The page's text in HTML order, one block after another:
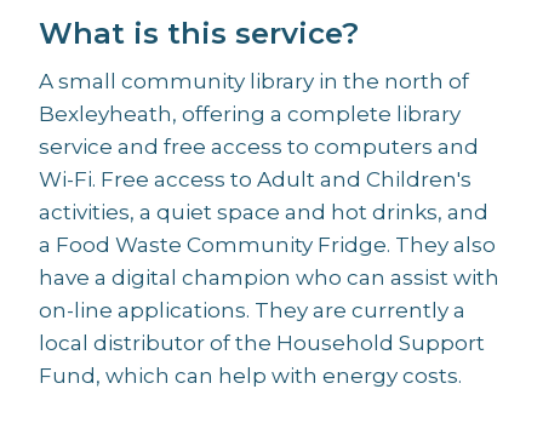
What is this service?
A small community library in the north of
Bexleyheath, offering a complete library
service and free access to computers and
Wi-Fi. Free access to Adult and Children's
activities, a quiet space and hot drinks, and
a Food Waste Community Fridge. They also
have a digital champion who can assist with
on-line applications. They are currently a
local distributor of the Household Support
Fund, which can help with energy costs.